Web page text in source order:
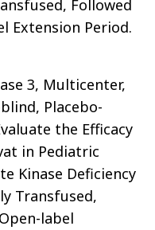
Followed
Extension Period.
3, Multicenter,
Placebo-
the Efficacy
in Pediatric
Kinase Deficiency
Transfused,
label